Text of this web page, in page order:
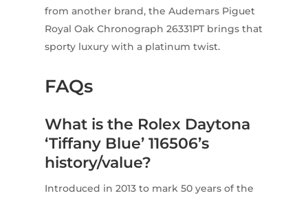
from another brand, the Audemars Piguet
Royal Oak Chronograph 26331PT brings that
sporty luxury with a platinum twist.
FAQs
What is the Rolex Daytona
‘Tiffany Blue’ 116506’s
history/value?
Introduced in 2013 to mark 50 years of the